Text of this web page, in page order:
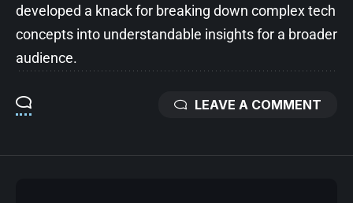
developed a knack for breaking down complex tech
concepts into understandable insights for a broader
audience.
LEAVE A COMMENT